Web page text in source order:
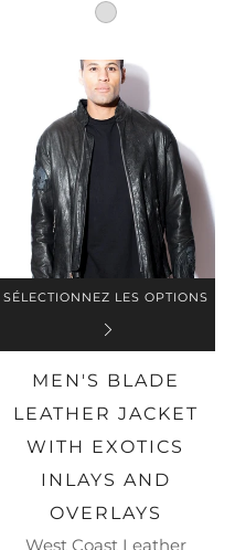
cognac-leather
SÉLECTIONNEZ LES OPTIONS
MEN'S BLADE
LEATHER JACKET
WITH EXOTICS
INLAYS AND
OVERLAYS
West Coast Leather